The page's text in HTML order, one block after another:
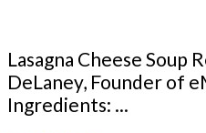
Lasagna Cheese Soup
DeLaney, Founder of
Ingredients: ...